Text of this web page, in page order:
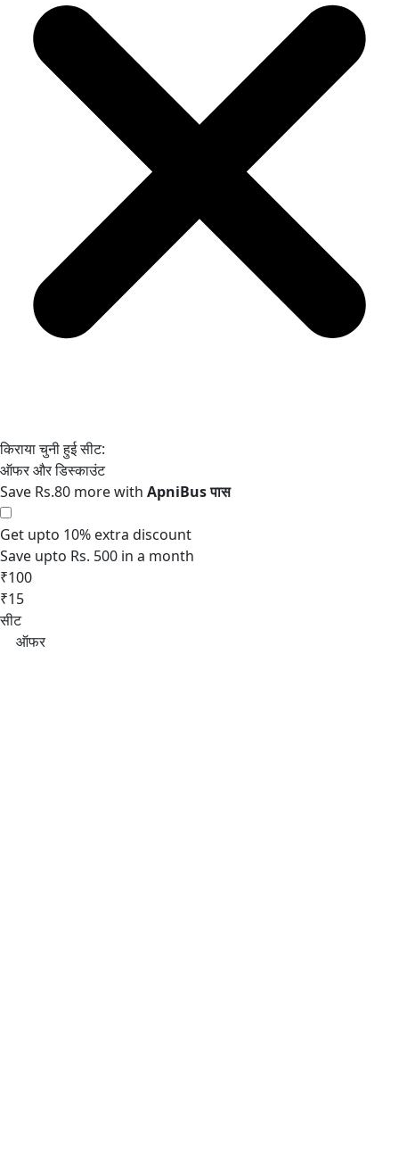
Save Rs.80 more with
Get upto 10% extra discount
Save upto Rs. 500 in a month
₹100
₹15